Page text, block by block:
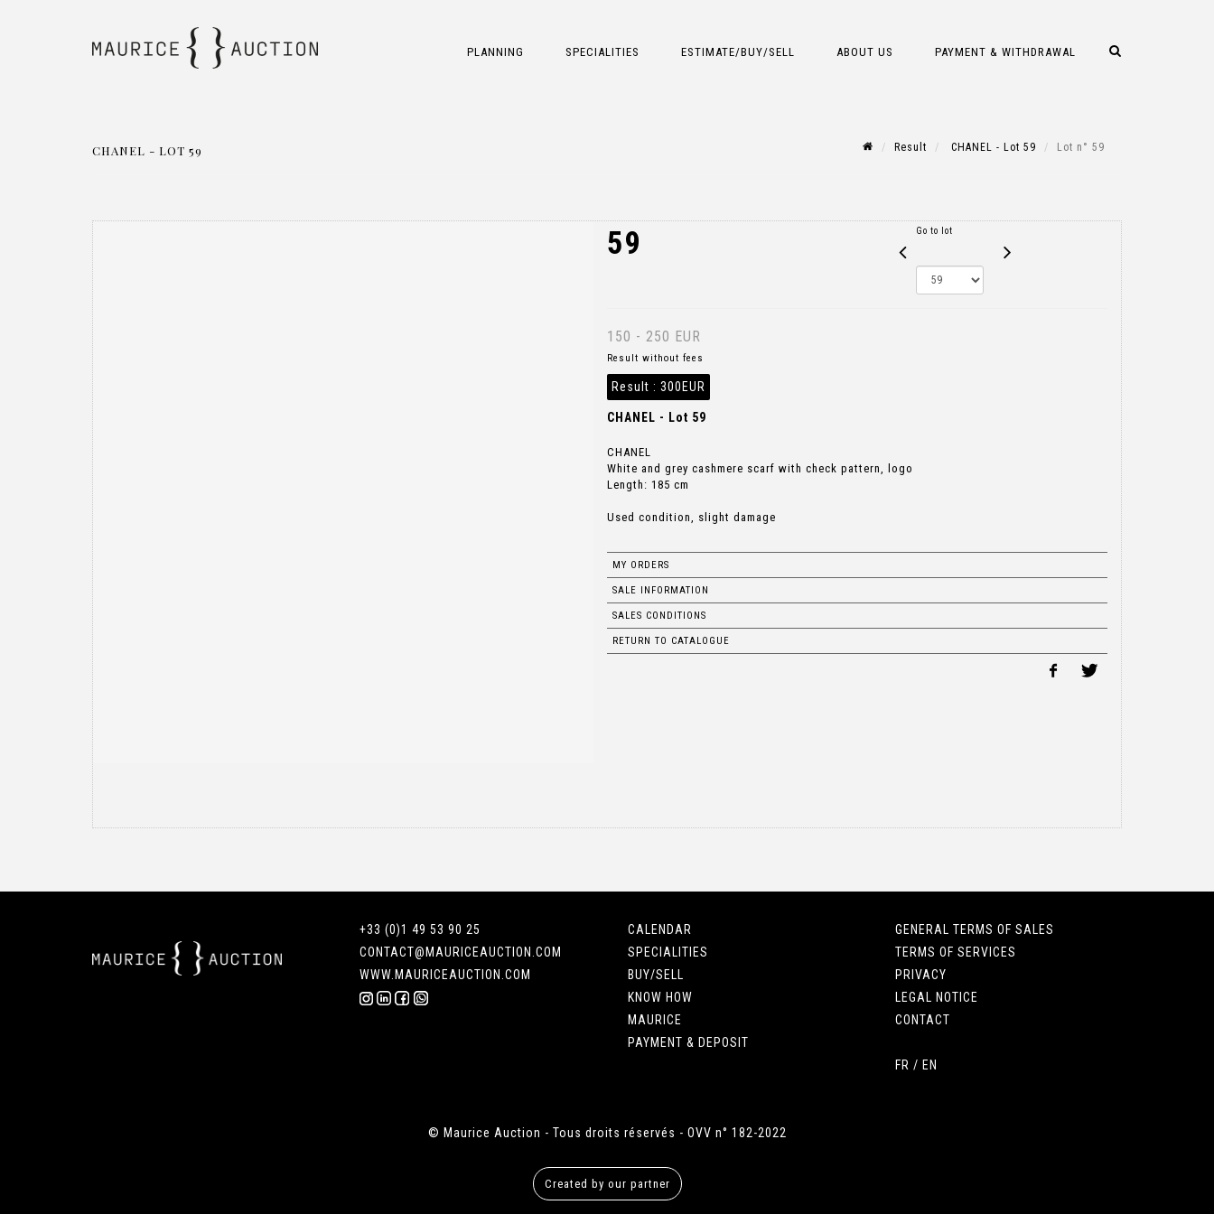
PLANNING SPECIALITIES ESTIMATE/BUY/SELL ABOUT US PAYMENT & WITHDRAWAL
CHANEL - LOT 59 Result CHANEL - Lot 59 Lot n° 59
59 Go to lot
150 - 250 EUR
Result without fees
Result : 300EUR
CHANEL - Lot 59
CHANEL
White and grey cashmere scarf with check pattern, logo
Length: 185 cm
Used condition, slight damage
MY ORDERS
SALE INFORMATION
SALES CONDITIONS
RETURN TO CATALOGUE
+33 (0)1 49 53 90 25
CONTACT@MAURICEAUCTION.COM
WWW.MAURICEAUCTION.COM
CALENDAR
SPECIALITIES
BUY/SELL
KNOW HOW
MAURICE
PAYMENT & DEPOSIT
GENERAL TERMS OF SALES
TERMS OF SERVICES
PRIVACY
LEGAL NOTICE
CONTACT
FR / EN
© Maurice Auction - Tous droits réservés - OVV n° 182-2022
Created by our partner